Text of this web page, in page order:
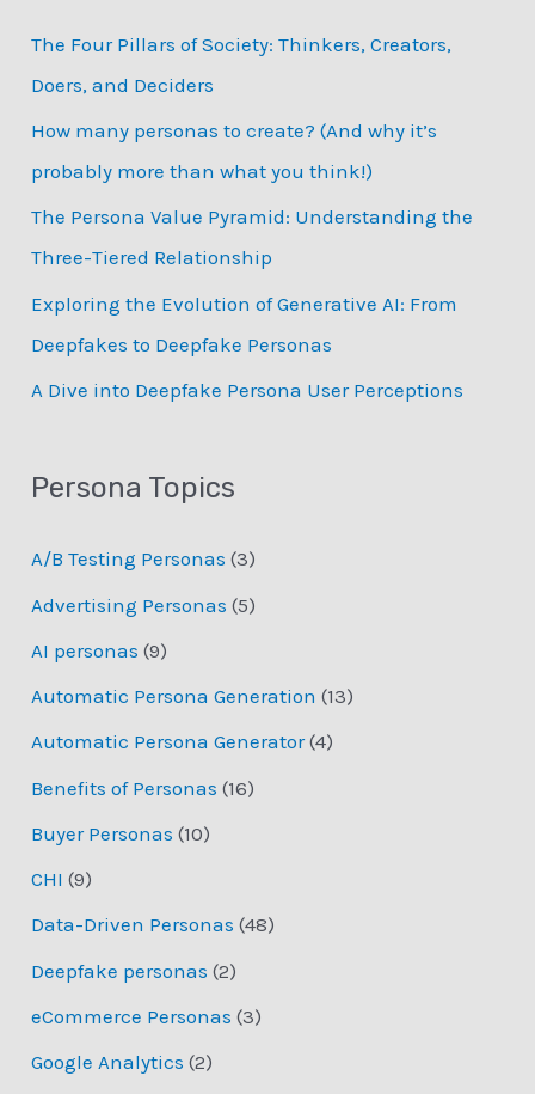
h
f
o
r
:
The Four Pillars of Society: Thinkers, Creators,
Doers, and Deciders
How many personas to create? (And why it’s
probably more than what you think!)
The Persona Value Pyramid: Understanding the
Three-Tiered Relationship
Exploring the Evolution of Generative AI: From
Deepfakes to Deepfake Personas
­A Dive into Deepfake Persona User Perceptions
Persona Topics
A/B Testing Personas (3)
Advertising Personas (5)
AI personas (9)
Automatic Persona Generation (13)
Automatic Persona Generator(4)
Benefits of Personas (16)
Buyer Personas (10)
CHI (9)
Data-Driven Personas (48)
Deepfake personas (2)
eCommerce Personas (3)
Google Analytics (2)